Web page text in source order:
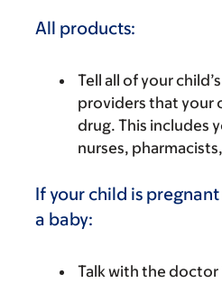
All products:
Tell all of your
providers that your
drug. This includes
nurses,
If your child is
a baby:
Talk with the doctor